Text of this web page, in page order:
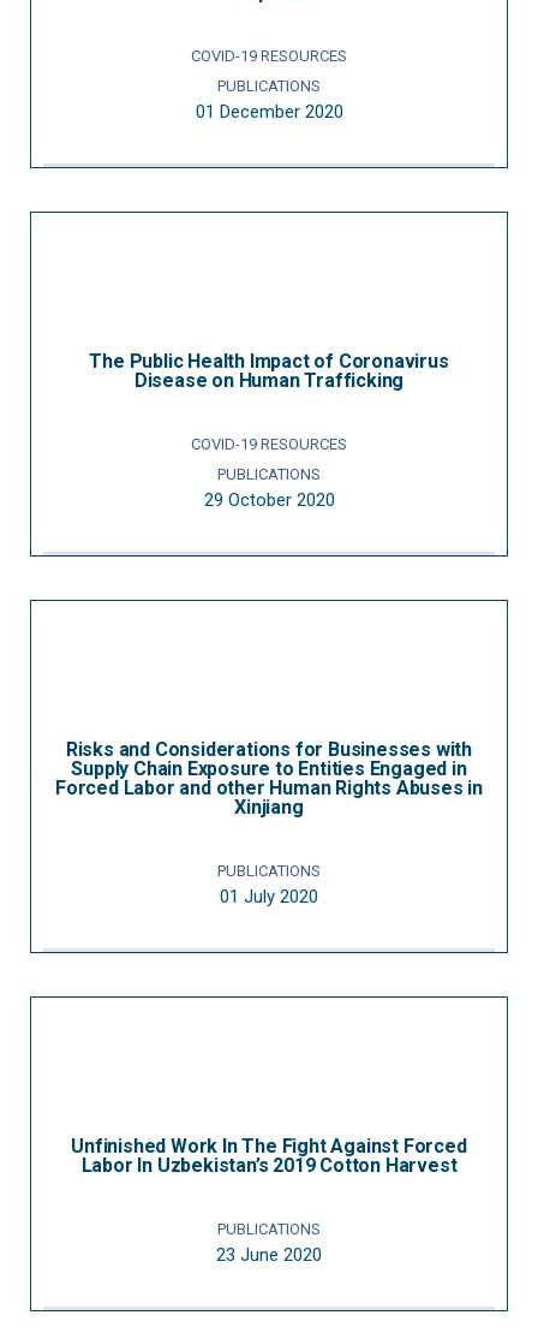
COVID-19 RESOURCES
PUBLICATIONS
01 December 2020
The Public Health Impact of Coronavirus
Disease on Human Trafficking
COVID-19 RESOURCES
PUBLICATIONS
29 October 2020
Risks and Considerations for Businesses with
Supply Chain Exposure to Entities Engaged in
Forced Labor and other Human Rights Abuses in
Xinjiang
PUBLICATIONS
01 July 2020
Unfinished Work In The Fight Against Forced
Labor In Uzbekistan’s 2019 Cotton Harvest
PUBLICATIONS
23 June 2020